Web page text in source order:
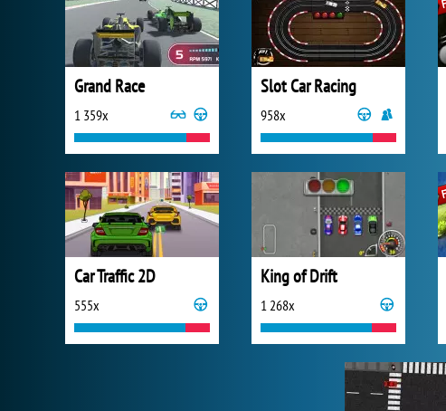
Grand Race
1 359x
Slot Car Racing
958x
Car Traffic 2D
555x
King of Drift
1 268x